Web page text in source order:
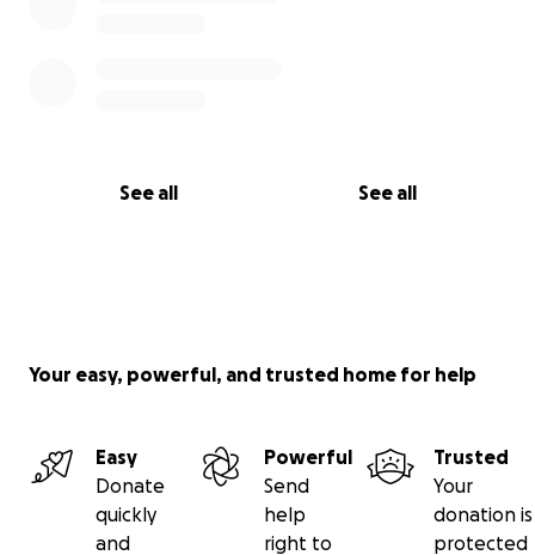
See all See all
Your easy, powerful, and trusted home for help
Easy
Donate
quickly
and
Powerful
Send
help
right to
Trusted
Your
donation is
protected